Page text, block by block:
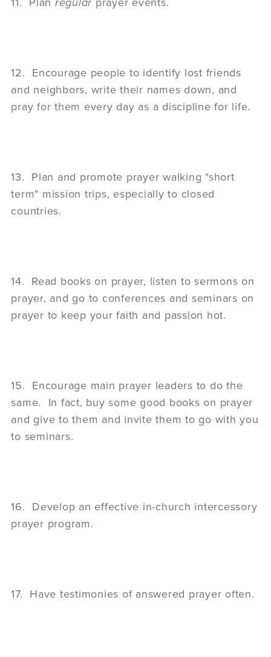
12. Encourage people to identify lost friends
and neighbors, write their names down, and
pray for them every day as a discipline for life.
13. Plan and promote prayer walking "short
term" mission trips, especially to closed
countries.
14. Read books on prayer, listen to sermons on
prayer, and go to conferences and seminars on
prayer to keep your faith and passion hot.
15. Encourage main prayer leaders to do the
same. In fact, buy some good books on prayer
and give to them and invite them to go with you
to seminars.
16. Develop an effective in-church intercessory
prayer program.
17. Have testimonies of answered prayer often.